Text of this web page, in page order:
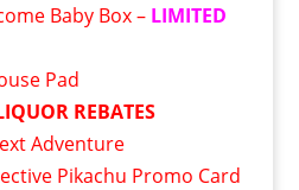
Baby Box – LIMITED
Pad
REBATES
Adventure
Pikachu Promo Card